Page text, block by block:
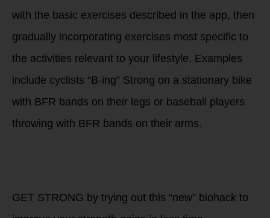
with the basic exercises described in the app, then
gradually incorporating exercises most specific to
the activities relevant to your lifestyle. Examples
include cyclists “B-ing” Strong on a stationary bike
with BFR bands on their legs or baseball players
throwing with BFR bands on their arms.
GET STRONG by trying out this “new” biohack to